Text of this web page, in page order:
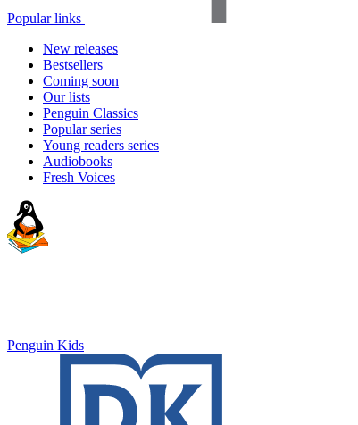
Popular links
New releases
Bestsellers
Coming soon
Our lists
Penguin Classics
Popular series
Young readers series
Audiobooks
Fresh Voices
Penguin Kids